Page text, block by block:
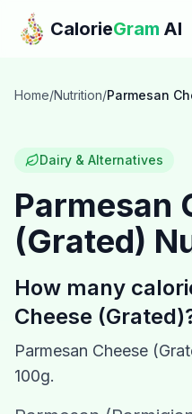
Skip to main content
CalorieGram AI
Features
Calories
Recipes
Help
Home/Nutrition/Parmesan
Dairy & Alternatives
Parmesan
(Grated)
How many
Cheese (Grated)
Parmesan Cheese
100g.